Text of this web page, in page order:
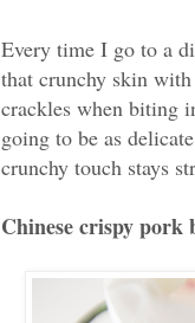
Every time I go to a
that crunchy skin
crackles when biting
going to be as
crunchy touch stays
Chinese crispy pork